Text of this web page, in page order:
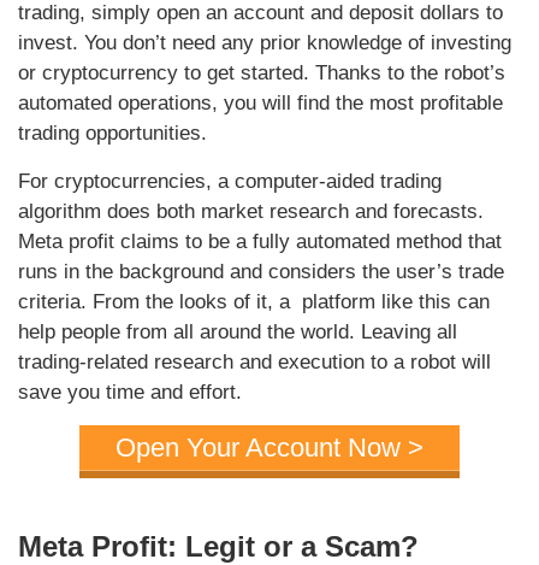
trading, simply open an account and deposit dollars to
invest. You don’t need any prior knowledge of investing
or cryptocurrency to get started. Thanks to the robot’s
automated operations, you will find the most profitable
trading opportunities.
For cryptocurrencies, a computer-aided trading
algorithm does both market research and forecasts.
Meta profit claims to be a fully automated method that
runs in the background and considers the user’s trade
criteria. From the looks of it, a platform like this can
help people from all around the world. Leaving all
trading-related research and execution to a robot will
save you time and effort.
Open Your Account Now >
Meta Profit: Legit or a Scam?